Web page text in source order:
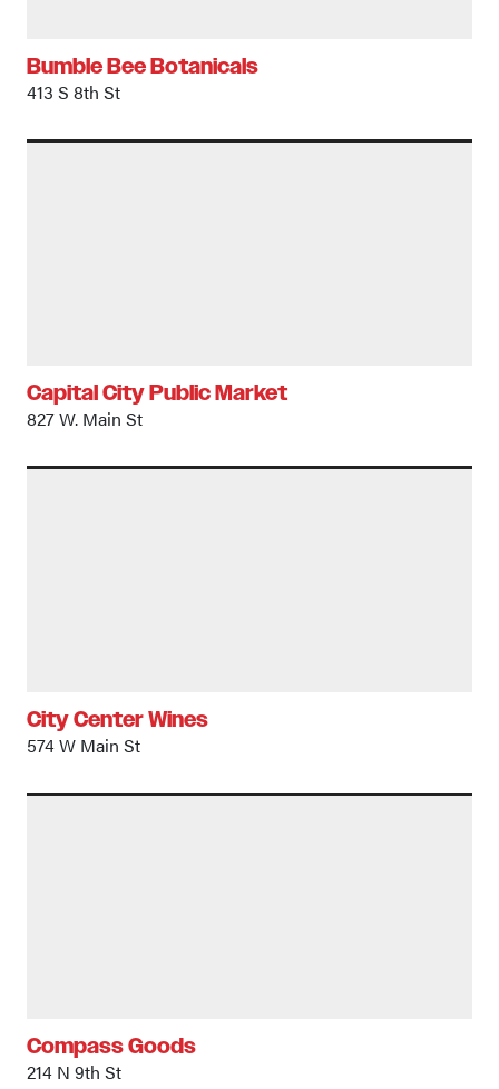
Bumble Bee Botanicals
413 S 8th St
Capital City Public Market
827 W. Main St
City Center Wines
574 W Main St
Compass Goods
214 N 9th St